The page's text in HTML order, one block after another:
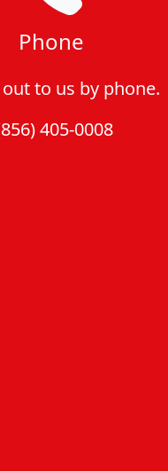
Phone
out to us by phone.
405-0008